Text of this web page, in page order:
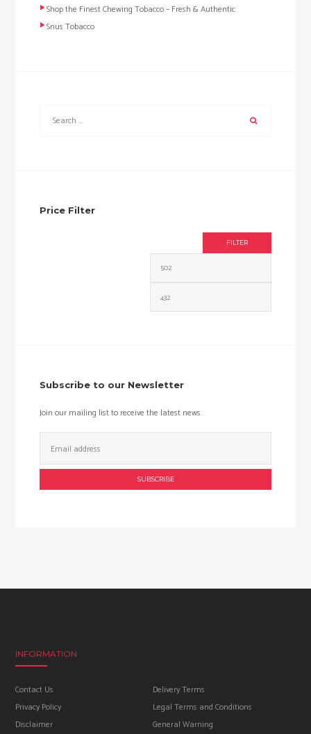
Shop the Finest Chewing Tobacco – Fresh & Authentic
Snus Tobacco
Price Filter
FILTER
Subscribe to our Newsletter
Join our mailing list to receive the latest news.
Address:
INFORMATION
Contact Us
Delivery Terms
Privacy Policy
Legal Terms and Conditions
Disclaimer
General Warning